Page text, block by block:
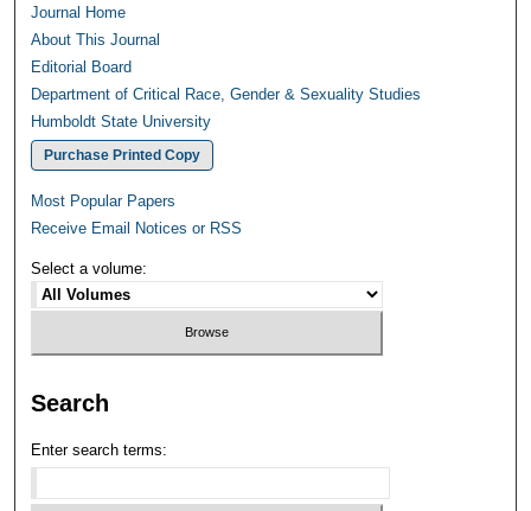
Journal Home
About This Journal
Editorial Board
Department of Critical Race, Gender & Sexuality Studies
Humboldt State University
Purchase Printed Copy
Most Popular Papers
Receive Email Notices or RSS
Select a volume:
Search
Enter search terms: